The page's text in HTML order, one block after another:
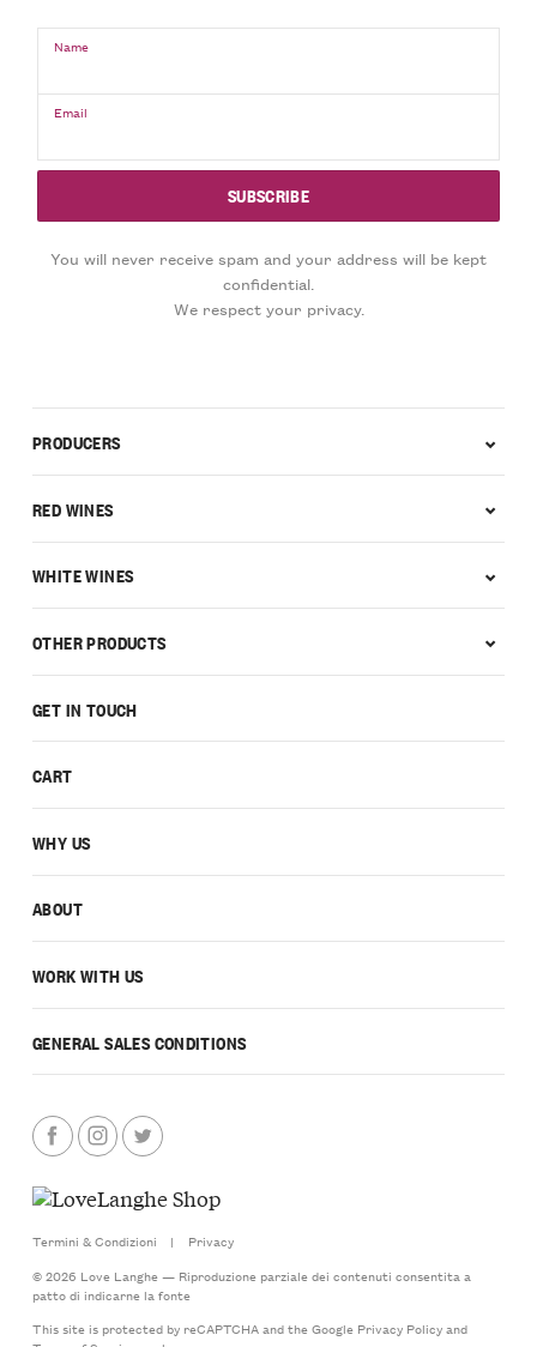
Name
Email
You will never receive spam and your address will be kept
confidential.
We respect your privacy.
GET IN TOUCH
CART
WHY US
ABOUT
WORK WITH US
GENERAL SALES CONDITIONS
PRODUCERS
RED WINES
WHITE WINES
OTHER PRODUCTS
Termini & Condizioni |
Privacy
© 2026 Love Langhe — Riproduzione parziale dei contenuti consentita a
patto di indicarne la fonte
This site is protected by reCAPTCHA and the Google Privacy Policyand